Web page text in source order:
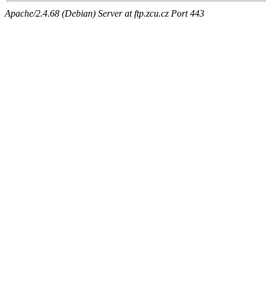
Apache/2.4.68 (Debian) Server at ftp.zcu.cz Port 443